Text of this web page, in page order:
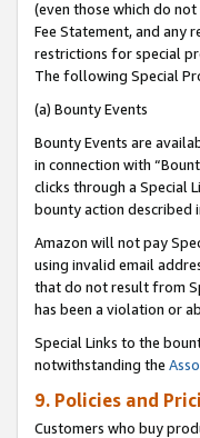
(even those which do
Fee Statement, and any
restrictions for special
The following Special
(a) Bounty Events
Bounty Events are
in connection with
clicks through a Special
bounty action described
Amazon will not pay
using invalid email
that do not result from
has been a violation or
Special Links to the
notwithstanding the
9. Policies and
Customers who buy